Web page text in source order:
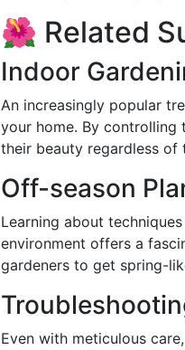
🌺 Related
Indoor
An increasingly popular
your home. By controlling
their beauty regardless of
Off-season
Learning about
environment offers a
gardeners to get spring-
Even with meticulous